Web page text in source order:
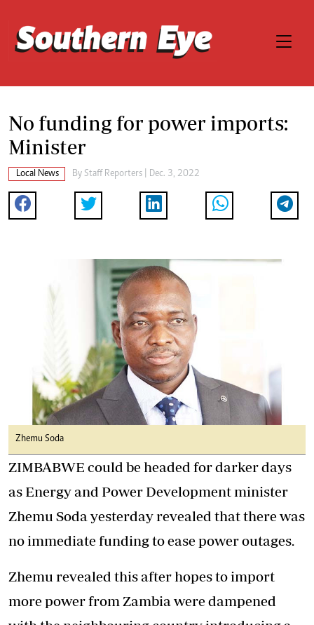
No funding for power imports:
Minister
Local News By Staff Reporters | Dec. 3, 2022
Zhemu Soda
ZIMBABWE could be headed for darker days
as Energy and Power Development minister
Zhemu Soda yesterday revealed that there was
no immediate funding to ease power outages.
Zhemu revealed this after hopes to import
more power from Zambia were dampened